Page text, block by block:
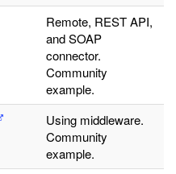
Remote, REST API,
and SOAP
connector.
Community
example.
Using middleware.
Community
example.